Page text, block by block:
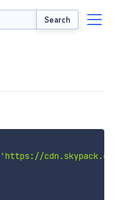
Search
'https://